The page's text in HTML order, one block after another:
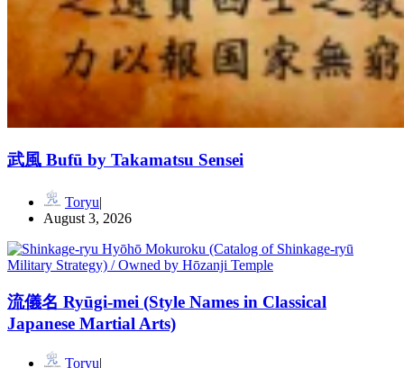
武風 Bufū by Takamatsu Sensei
Toryu
August 3, 2026
流儀名 Ryūgi-mei (Style Names in Classical
Japanese Martial Arts)
Toryu